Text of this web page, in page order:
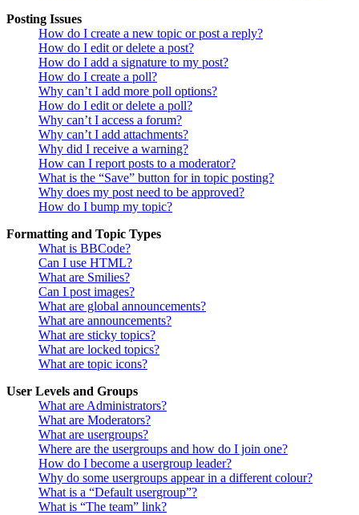
Posting Issues
How do I create a new topic or post a reply?
How do I edit or delete a post?
How do I add a signature to my post?
How do I create a poll?
Why can’t I add more poll options?
How do I edit or delete a poll?
Why can’t I access a forum?
Why can’t I add attachments?
Why did I receive a warning?
How can I report posts to a moderator?
What is the “Save” button for in topic posting?
Why does my post need to be approved?
How do I bump my topic?
Formatting and Topic Types
What is BBCode?
Can I use HTML?
What are Smilies?
Can I post images?
What are global announcements?
What are announcements?
What are sticky topics?
What are locked topics?
What are topic icons?
User Levels and Groups
What are Administrators?
What are Moderators?
What are usergroups?
Where are the usergroups and how do I join one?
How do I become a usergroup leader?
Why do some usergroups appear in a different colour?
What is a “Default usergroup”?
What is “The team” link?